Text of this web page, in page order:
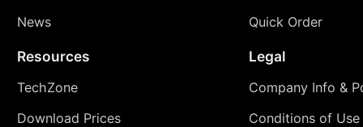
News
Quick Order
Resources
TechZone
Download Prices
Legal
Company Info &
Conditions of Use